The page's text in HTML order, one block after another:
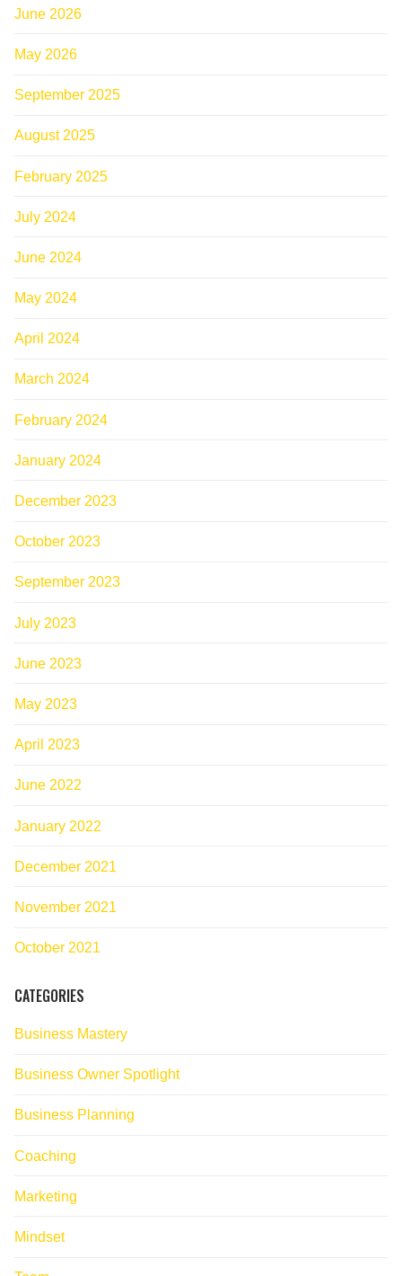
June 2026
May 2026
September 2025
August 2025
February 2025
July 2024
June 2024
May 2024
April 2024
March 2024
February 2024
January 2024
December 2023
October 2023
September 2023
July 2023
June 2023
May 2023
April 2023
June 2022
January 2022
December 2021
November 2021
October 2021
CATEGORIES
Business Mastery
Business Owner Spotlight
Business Planning
Coaching
Marketing
Mindset